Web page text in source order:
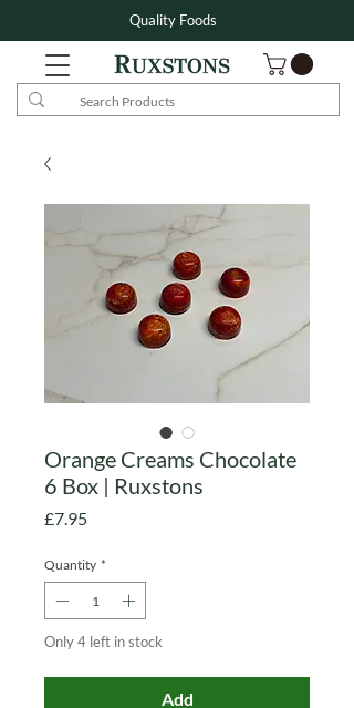
Quality Foods
Orange Creams Chocolate
6 Box | Ruxstons
£7.95Price
Quantity *
Only 4 left in stock
Add